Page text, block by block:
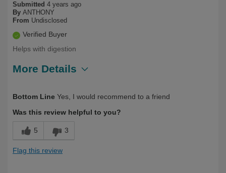
Submitted 4 years ago
By ANTHONY
From Undisclosed
Verified Buyer
Helps with digestion
More Details
Yourself
Over 50
Bottom Line Yes, I would recommend to a friend
Was this review helpful to you?
5 3
Flag this review